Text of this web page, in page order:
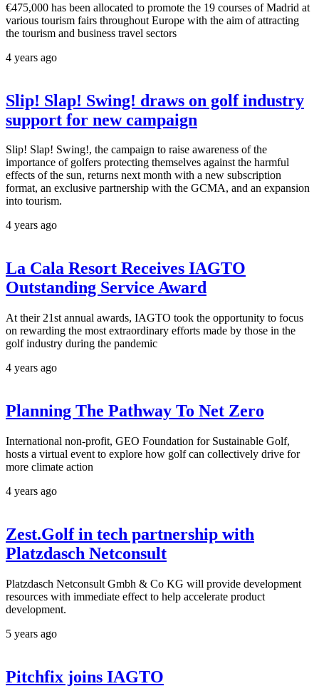
€475,000 has been allocated to promote the 19 courses of Madrid at
various tourism fairs throughout Europe with the aim of attracting
the tourism and business travel sectors
4 years ago
Slip! Slap! Swing! draws on golf industry
support for new campaign
Slip! Slap! Swing!, the campaign to raise awareness of the
importance of golfers protecting themselves against the harmful
effects of the sun, returns next month with a new subscription
format, an exclusive partnership with the GCMA, and an expansion
into tourism.
4 years ago
La Cala Resort Receives IAGTO
Outstanding Service Award
At their 21st annual awards, IAGTO took the opportunity to focus
on rewarding the most extraordinary efforts made by those in the
golf industry during the pandemic
4 years ago
Planning The Pathway To Net Zero
International non-profit, GEO Foundation for Sustainable Golf,
hosts a virtual event to explore how golf can collectively drive for
more climate action
4 years ago
Zest.Golf in tech partnership with
Platzdasch Netconsult
Platzdasch Netconsult Gmbh & Co KG will provide development
resources with immediate effect to help accelerate product
development.
5 years ago
Pitchfix joins IAGTO